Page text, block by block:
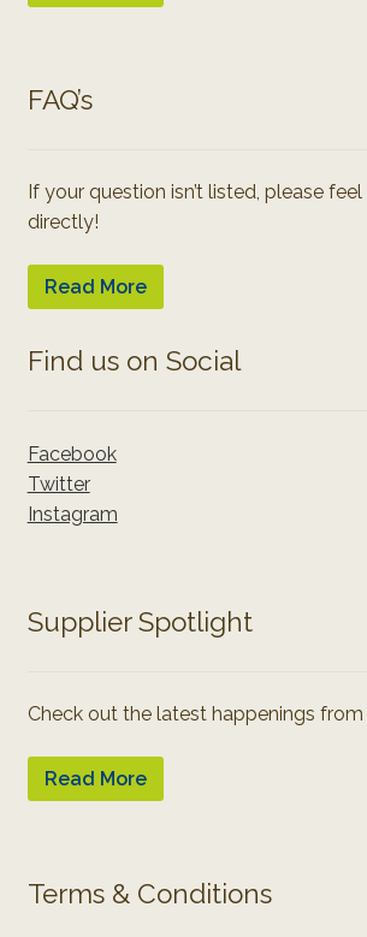
FAQ’s
If your question isn’t listed, please
directly!
Read More
Find us on Social
Facebook
Twitter
Instagram
Supplier Spotlight
Check out the latest happenings from
Read More
Terms & Conditions